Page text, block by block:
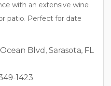
with an extensive wine
patio. Perfect for date
Blvd, Sarasota, FL
1423